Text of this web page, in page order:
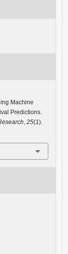
Machine
Predictions.
, 25(1).